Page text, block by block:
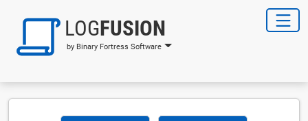
LOGFUSION
by Binary Fortress Software